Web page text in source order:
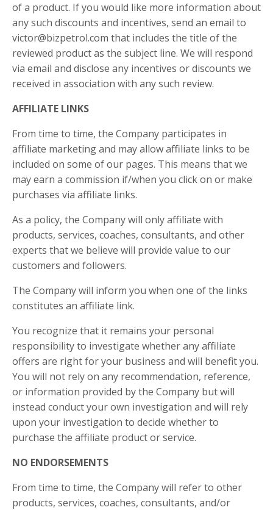
of a product. If you would like more information about
any such discounts and incentives, send an email to
victor@bizpetrol.com that includes the title of the
reviewed product as the subject line. We will respond
via email and disclose any incentives or discounts we
received in association with any such review.
AFFILIATE LINKS
From time to time, the Company participates in
affiliate marketing and may allow affiliate links to be
included on some of our pages. This means that we
may earn a commission if/when you click on or make
purchases via affiliate links.
As a policy, the Company will only affiliate with
products, services, coaches, consultants, and other
experts that we believe will provide value to our
customers and followers.
The Company will inform you when one of the links
constitutes an affiliate link.
You recognize that it remains your personal
responsibility to investigate whether any affiliate
offers are right for your business and will benefit you.
You will not rely on any recommendation, reference,
or information provided by the Company but will
instead conduct your own investigation and will rely
upon your investigation to decide whether to
purchase the affiliate product or service.
NO ENDORSEMENTS
From time to time, the Company will refer to other
products, services, coaches, consultants, and/or